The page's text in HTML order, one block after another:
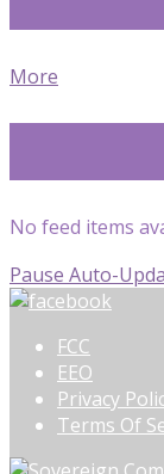
More
No feed items
Pause Auto-
FCC
EEO
Privacy
Terms Of